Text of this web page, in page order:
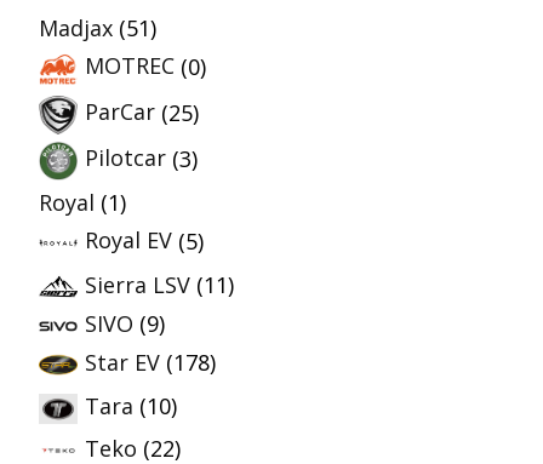
Madjax (51)
MOTREC (0)
ParCar (25)
Pilotcar (3)
Royal (1)
Royal EV (5)
Sierra LSV (11)
SIVO (9)
Star EV (178)
Tara (10)
Teko (22)